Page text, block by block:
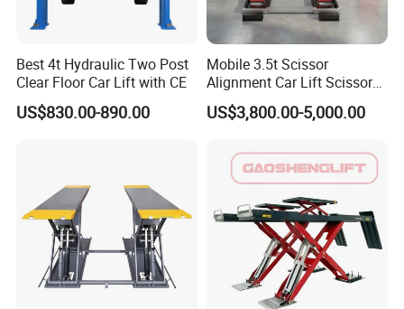
3. Fixed clamp
4. Reinforcement Plate of Upper Cover
Best 4t Hydraulic Two Post
Clear Floor Car Lift with CE
US$830.00-890.00
Mobile 3.5t Scissor
Alignment Car Lift Scissor
Hydraulic Alignment Car Lift
US$3,800.00-5,000.00